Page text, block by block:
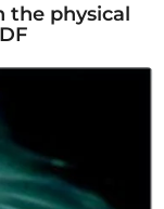
the physical